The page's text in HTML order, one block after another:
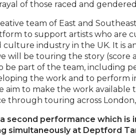
of those raced and
team of East and
to support artists who are
culture industry in the UK. It is
will be touring the story (score
be part of the team, including
the work and to perform
aim to make the work available
through touring across
second performance which is
simultaneously at Deptford